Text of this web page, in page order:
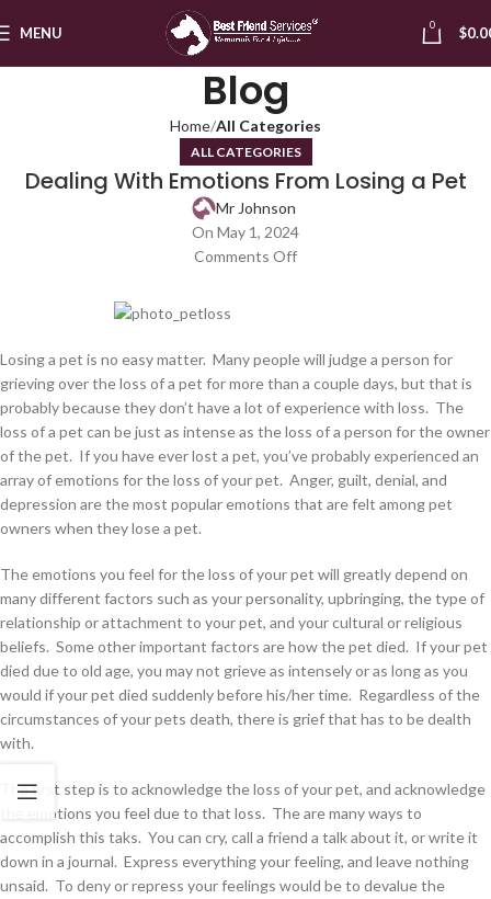
MENU 0 $
Blog
Home All Categories
ALL CATEGORIES
Dealing With Emotions From Losing a Pet
Mr Johnson
On May 1, 2024
Comments Off
Losing a pet is no easy matter. Many people will judge a person for
grieving over the loss of a pet for more than a couple days, but that is
probably because they don’t have a lot of experience with loss. The
loss of a pet can be just as intense as the loss of a person for the owner
of the pet. If you have ever lost a pet, you’ve probably experienced an
array of emotions for the loss of your pet. Anger, guilt, denial, and
depression are the most popular emotions that are felt among pet
owners when they lose a pet.
The emotions you feel for the loss of your pet will greatly depend on
many different factors such as your personality, upbringing, the type of
relationship or attachment to your pet, and your cultural or religious
beliefs. Some other important factors are how the pet died. If your pet
died due to old age, you may not grieve as intensely or as long as you
would if your pet died suddenly before his/her time. Regardless of the
circumstances of your pets death, there is grief that has to be dealth
with.
The first step is to acknowledge the loss of your pet, and acknowledge
the emotions you feel due to that loss. The are many ways to
accomplish this taks. You can cry, call a friend a talk about it, or write it
down in a journal. Express everything your feeling, and leave nothing
unsaid. To deny or repress your feelings would be to devalue the